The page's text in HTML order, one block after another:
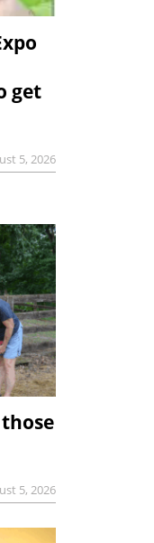
get
5, 2026
5, 2026